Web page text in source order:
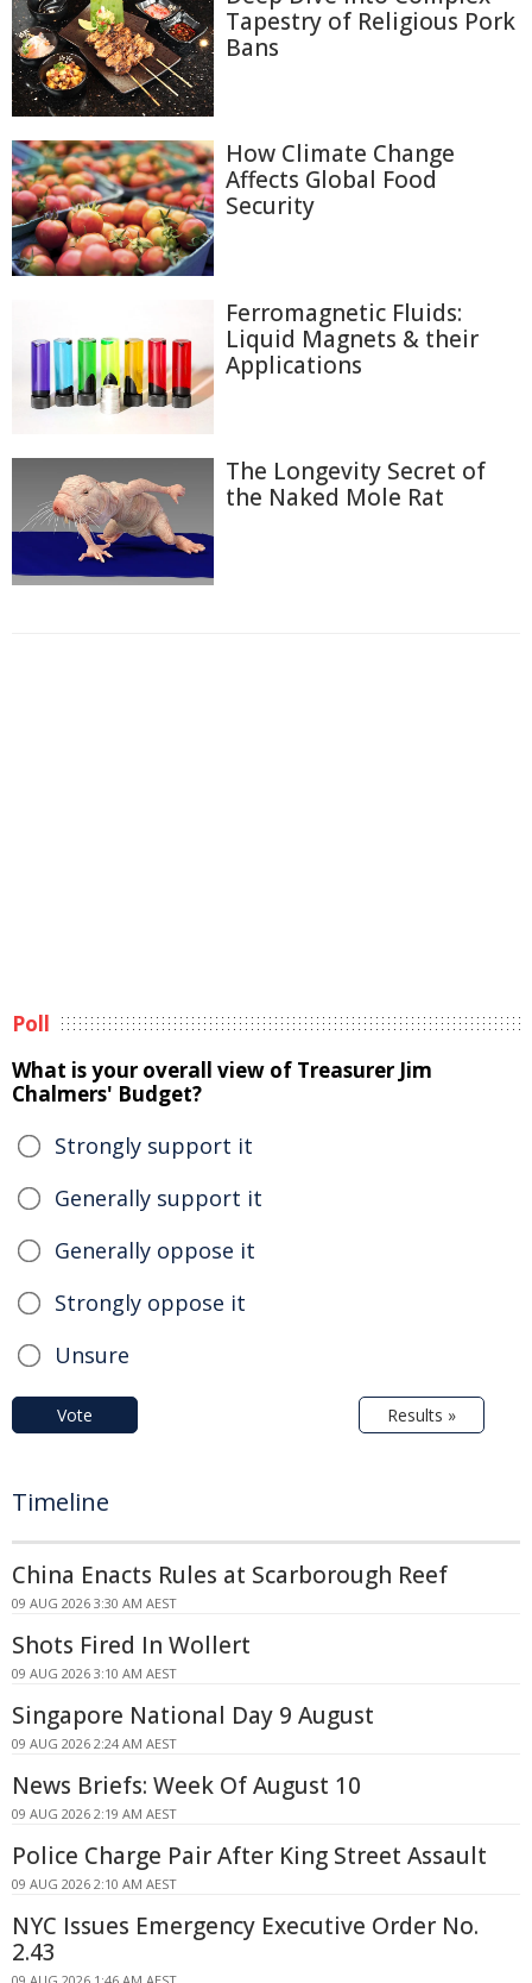
Tapestry of Religious Pork
Bans
How Climate Change
Affects Global Food
Security
Ferromagnetic Fluids:
Liquid Magnets & their
Applications
The Longevity Secret of
the Naked Mole Rat
Poll
What is your overall view of Treasurer Jim
Chalmers' Budget?
Strongly support it
Generally support it
Generally oppose it
Strongly oppose it
Unsure
Vote Results »
Timeline
China Enacts Rules at Scarborough Reef
09 AUG 2026 3:30 AM AEST
Shots Fired In Wollert
09 AUG 2026 3:10 AM AEST
Singapore National Day 9 August
09 AUG 2026 2:24 AM AEST
News Briefs: Week Of August 10
09 AUG 2026 2:19 AM AEST
Police Charge Pair After King Street Assault
09 AUG 2026 2:10 AM AEST
NYC Issues Emergency Executive Order No.
2.43